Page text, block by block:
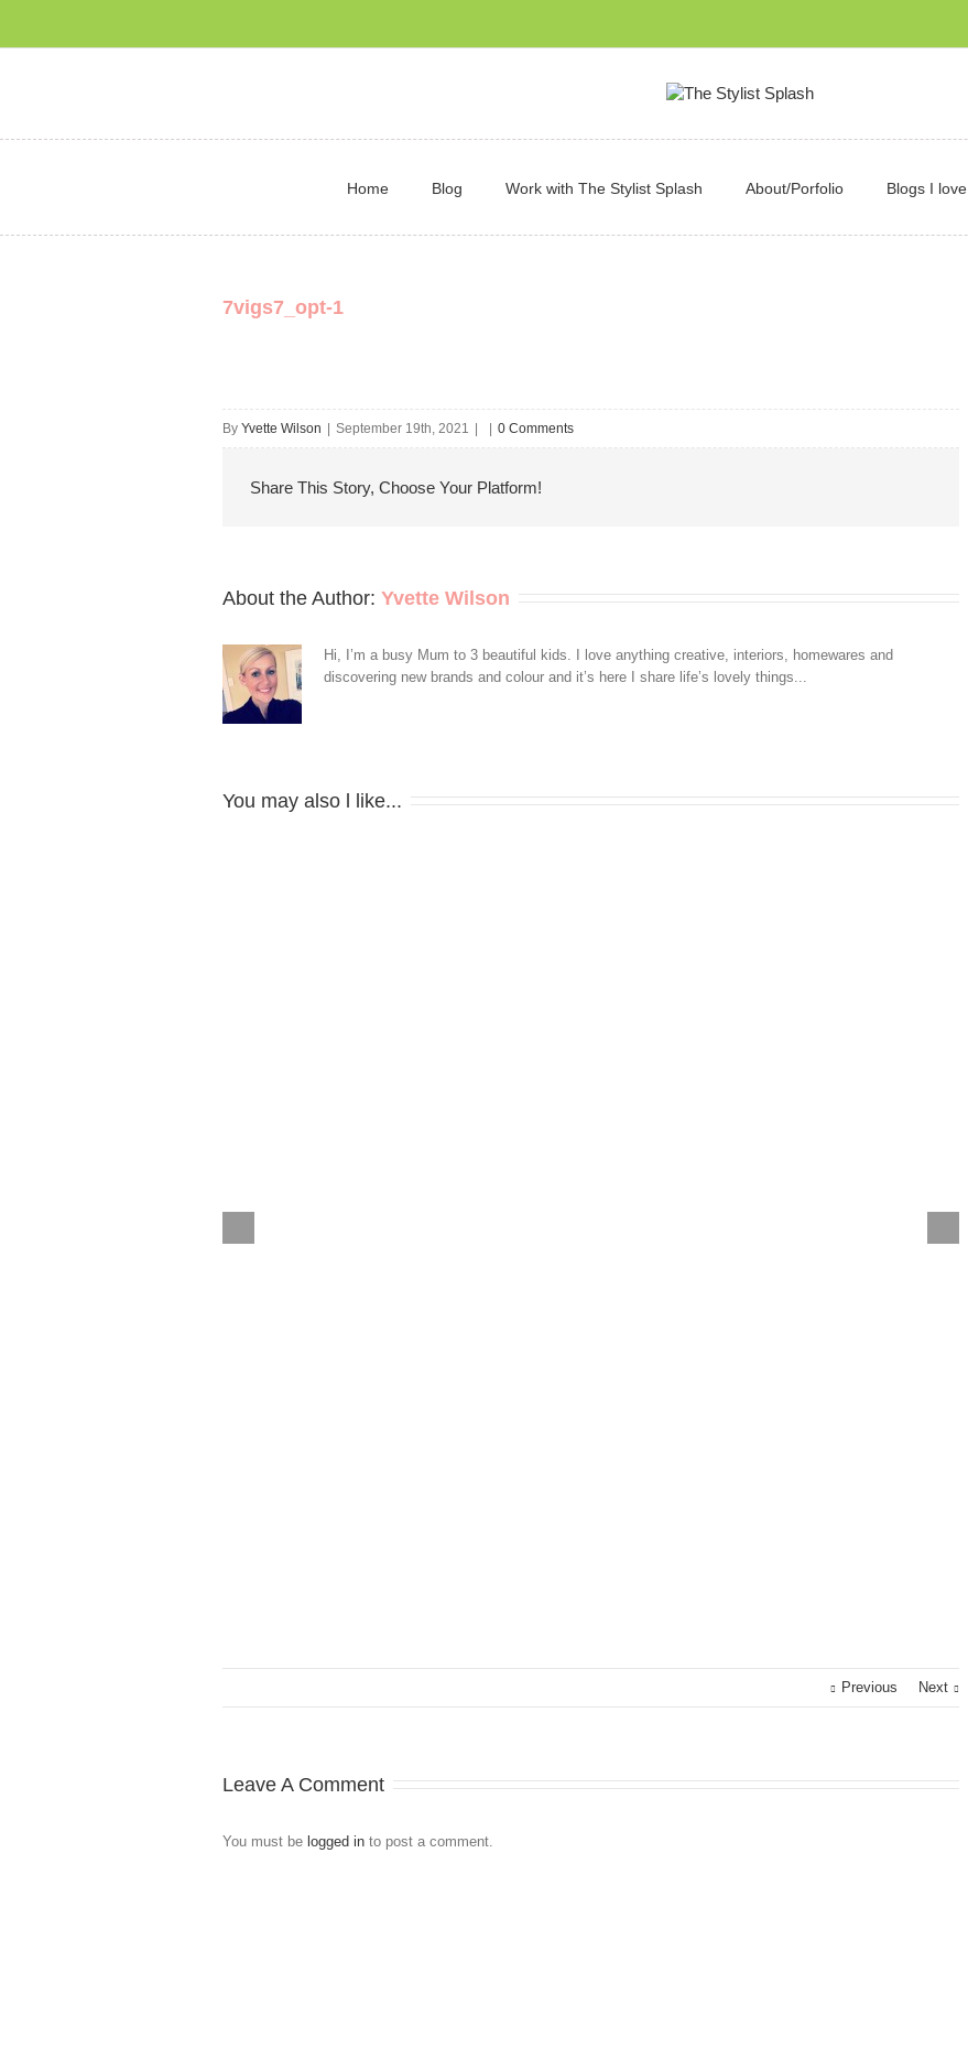
Home Blog Work with The Stylist Splash About/Porfolio Blogs I love
7vigs7_opt-1
By Yvette Wilson September 19th, 2021 0 Comments
Share This Story, Choose Your Platform!
About the Author: Yvette Wilson
Hi, I’m a busy Mum to 3 beautiful kids. I love anything creative, interiors, homewares and
discovering new brands and colour and it’s here I share life’s lovely things...
You may also l like...
Previous Next
Leave A Comment
You must be logged in to post a comment.